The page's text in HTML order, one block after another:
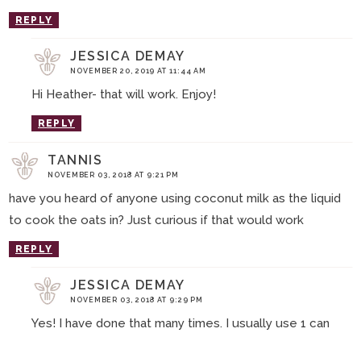
REPLY
JESSICA DEMAY
NOVEMBER 20, 2019 AT 11:44 AM
Hi Heather- that will work. Enjoy!
REPLY
TANNIS
NOVEMBER 03, 2018 AT 9:21 PM
have you heard of anyone using coconut milk as the liquid
to cook the oats in? Just curious if that would work
REPLY
JESSICA DEMAY
NOVEMBER 03, 2018 AT 9:29 PM
Yes! I have done that many times. I usually use 1 can